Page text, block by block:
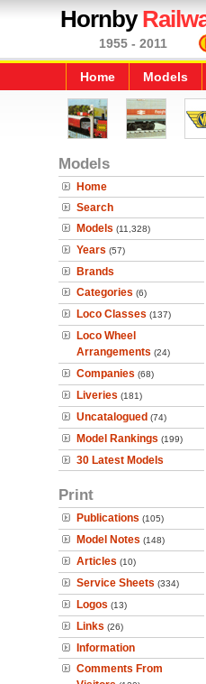
Hornby
1955 - 2011
Home Models
Models
Home
Search
Models (11,328)
Years (57)
Brands
Categories (6)
Loco Classes (137)
Loco Wheel
Arrangements (24)
Companies (68)
Liveries (181)
Uncatalogued (74)
Model Rankings (199)
30 Latest Models
Print
Publications (105)
Model Notes (148)
Articles (10)
Service Sheets (334)
Logos (13)
Links (26)
Information
Comments From